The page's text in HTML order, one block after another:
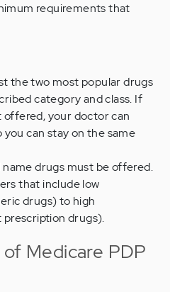
requirements that
the two most popular drugs
category and class. If
your doctor can
can stay on the same
drugs must be offered.
that include low
drugs) to high
drugs).
Medicare PDP